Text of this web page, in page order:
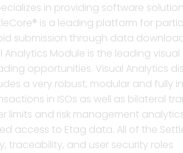
in providing software
is a leading platform for
submission through data
Analytics Module is the leading
opportunities. Visual Analytics
a very robust, modular and
in ISOs as well as bilateral
and risk management
access to Etag data. All of the
traceability, and user security roles